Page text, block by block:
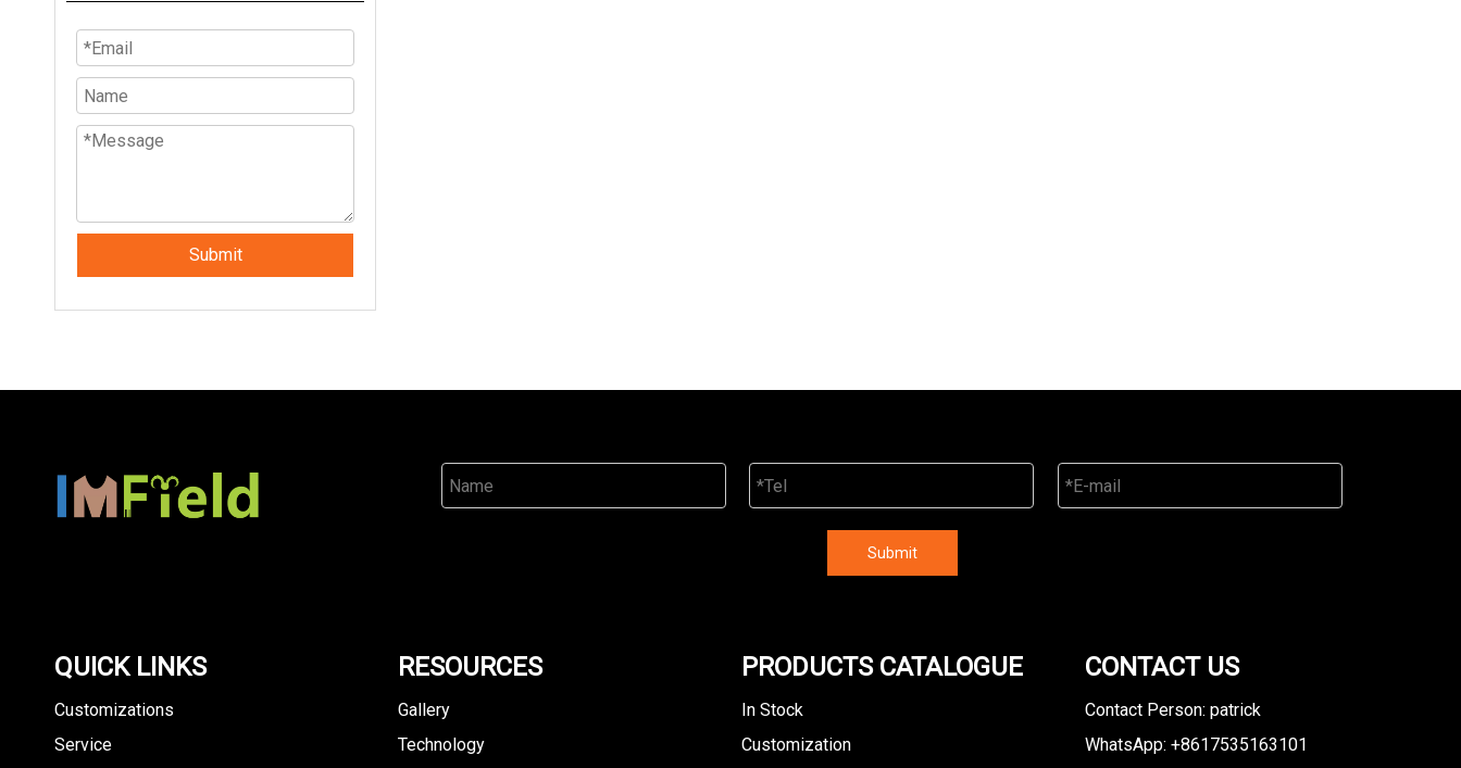
Submit
Submit
QUICK LINKS
Customizations
Service
RESOURCES
Gallery
Technology
PRODUCTS CATALOGUE
In Stock
Customization
CONTACT US
Contact Person: patrick
WhatsApp: +8617535163101